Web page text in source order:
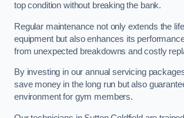
top condition without breaking the bank.
Regular maintenance not only extends the
equipment but also enhances its
from unexpected breakdowns and costly
By investing in our annual servicing
save money in the long run but also
environment for gym members.